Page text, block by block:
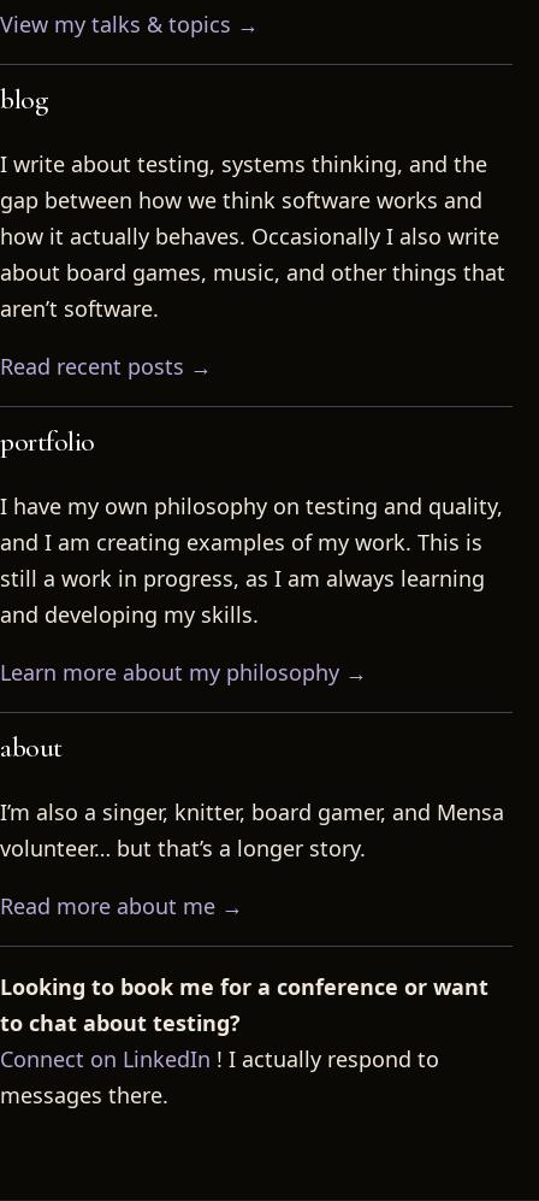
View my talks & topics →
blog
I write about testing, systems thinking, and the
gap between how we think software works and
how it actually behaves. Occasionally I also write
about board games, music, and other things that
aren’t software.
Read recent posts →
portfolio
I have my own philosophy on testing and quality,
and I am creating examples of my work. This is
still a work in progress, as I am always learning
and developing my skills.
Learn more about my philosophy →
about
I’m also a singer, knitter, board gamer, and Mensa
volunteer… but that’s a longer story.
Read more about me →
Looking to book me for a conference or want
to chat about testing?
Connect on LinkedIn ! I actually respond to
messages there.